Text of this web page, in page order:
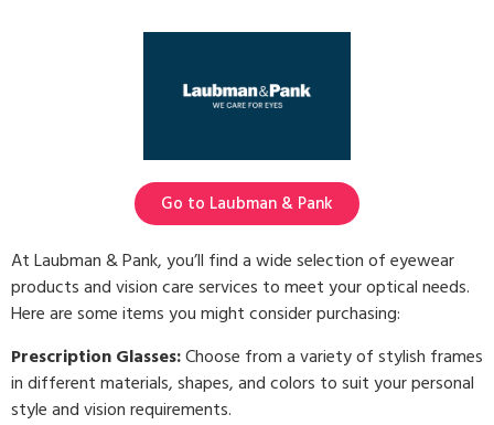
At Laubman & Pank, you’ll find a wide selection of eyewear
products and vision care services to meet your optical needs.
Here are some items you might consider purchasing:
Prescription Glasses:Choose from a variety of stylish frames
in different materials, shapes, and colors to suit your personal
style and vision requirements.
Go to Laubman & Pank